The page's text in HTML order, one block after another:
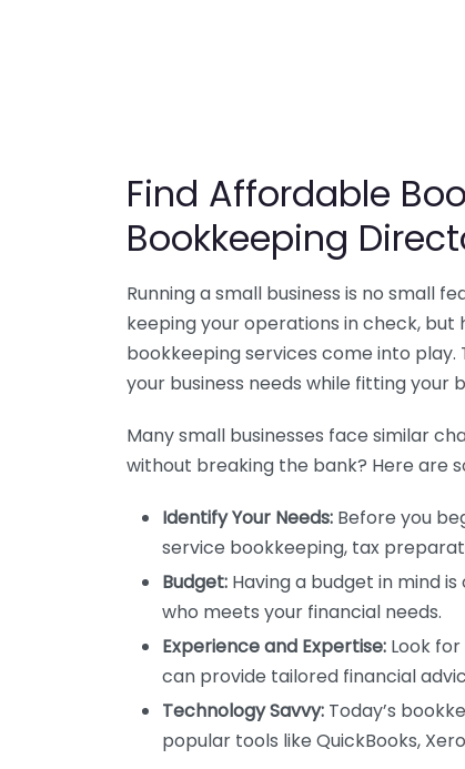
Find Affordable
Bookkeeping
Running a small business is no small
keeping your operations in check,
bookkeeping services come into
your business needs while fitting your
Many small businesses face similar
without breaking the bank? Here are
Identify Your Needs: Before you
service bookkeeping, tax
Budget: Having a budget in mind
who meets your financial needs.
Experience and Expertise: Look
can provide tailored financial
Technology Savvy: Today’s
popular tools like QuickBooks,